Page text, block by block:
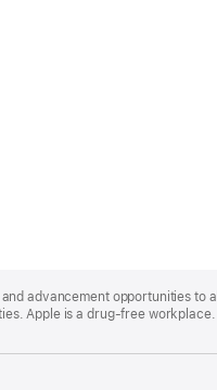
advancement opportunities to all
Apple is a drug-free workplace.